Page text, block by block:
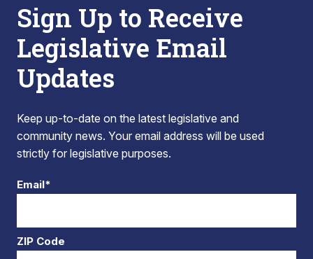
Sign Up to Receive
Legislative Email
Updates
Keep up-to-date on the latest legislative and
community news. Your email address will be used
strictly for legislative purposes.
Email*
ZIP Code